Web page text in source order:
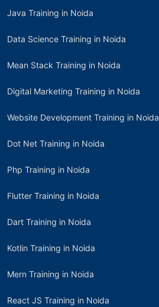
Java Training in Noida
Data Science Training in Noida
Mean Stack Training in Noida
Digital Marketing Training in Noida
Website Development Training in Noida
Dot Net Training in Noida
Php Training in Noida
Flutter Training in Noida
Dart Training in Noida
Kotlin Training in Noida
Mern Training in Noida
React JS Training in Noida